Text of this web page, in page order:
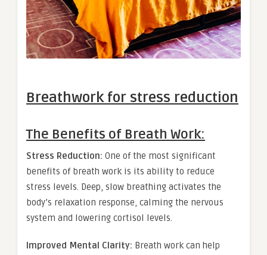
Breathwork for stress reduction
The Benefits of Breath Work:
Stress Reduction: One of the most significant
benefits of breath work is its ability to reduce
stress levels. Deep, slow breathing activates the
body’s relaxation response, calming the nervous
system and lowering cortisol levels.
Improved Mental Clarity: Breath work can help